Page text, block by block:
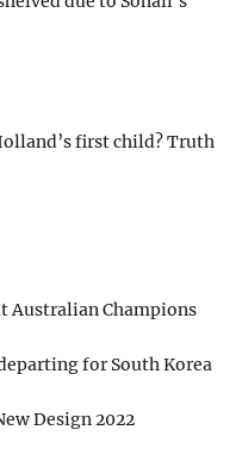
first child? Truth
Australian Champions
for South Korea
Design 2022